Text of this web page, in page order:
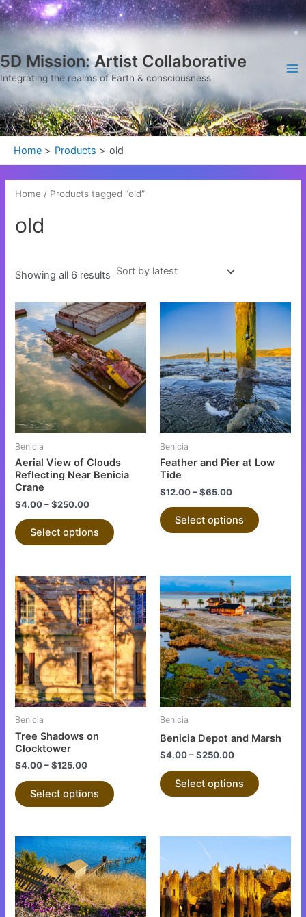
Skip
to
5D Mission: Artist Collaborative
Integrating the realms of Earth & consciousness
Home Products old
Home / Products tagged “old”
old
Showing all 6 results
Sorted
by
latest
Benicia
Aerial View of Clouds
Reflecting Near Benicia
Crane
$4.00–$250.00
Select options
This
product
has
multiple
variants.
The
options
chosen
on
Benicia
Feather and Pier at Low
Tide
$12.00–$65.00
Select options
This
product
multiple
variants.
The
options
may
chosen
page
Benicia
Tree Shadows on
Clocktower
$4.00–$125.00
Select options
This
product
has
multiple
variants.
The
options
may
page
Benicia
Benicia Depot and Marsh
$4.00–$250.00
Select options
This
product
has
multiple
variants.
The
options
may
product
This
product
has
multiple
variants.
has
multiple
variants.